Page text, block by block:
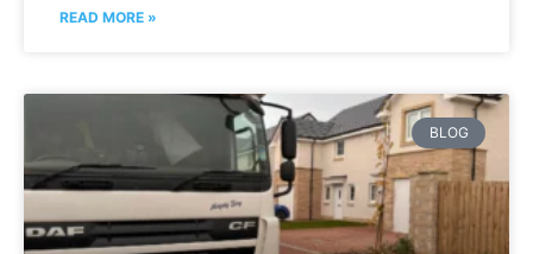
READ MORE »
BLOG